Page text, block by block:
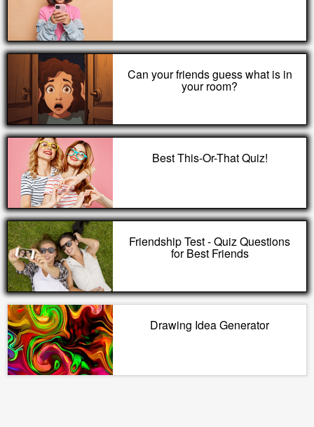
Can your friends guess what is in
your room?
Best This-Or-That Quiz!
Friendship Test - Quiz Questions
for Best Friends
Drawing Idea Generator